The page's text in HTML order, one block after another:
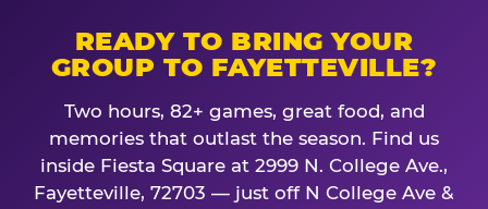
READY TO BRING YOUR
GROUP TO FAYETTEVILLE?
Two hours, 82+ games, great food, and
memories that outlast the season. Find us
inside Fiesta Square at 2999 N. College Ave.,
Fayetteville, 72703 — just off N College Ave &